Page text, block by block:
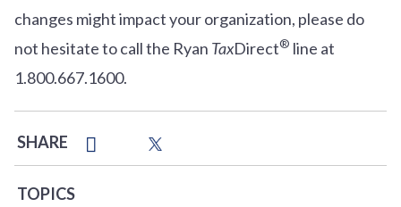
changes might impact your organization, please do
not hesitate to call the Ryan TaxDirect® line at
1.800.667.1600.
SHARE
TOPICS